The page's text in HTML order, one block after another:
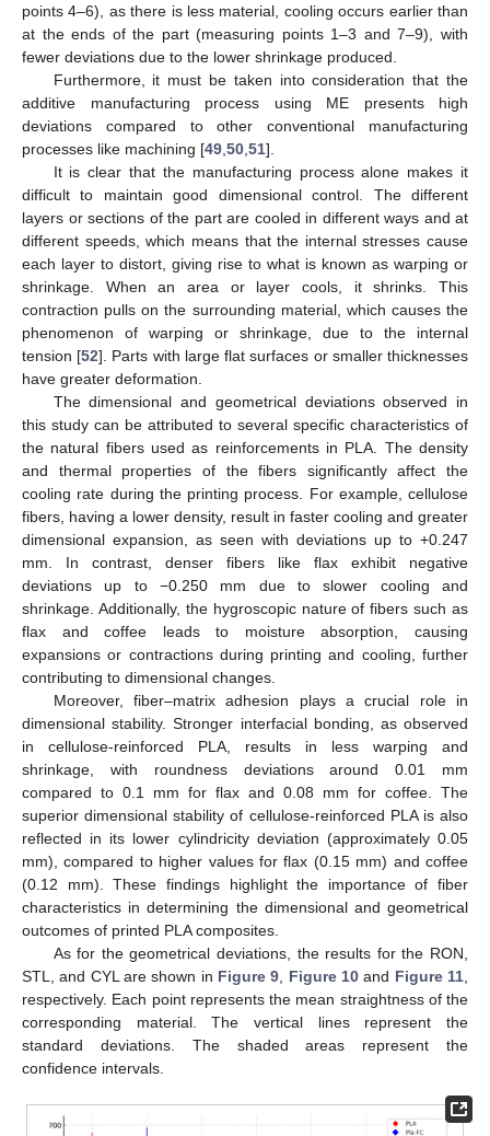
points 4–6), as there is less material, cooling occurs earlier than
at the ends of the part (measuring points 1–3 and 7–9), with
fewer deviations due to the lower shrinkage produced.
Furthermore, it must be taken into consideration that the
additive manufacturing process using ME presents high
deviations compared to other conventional manufacturing
processes like machining [49 50 51].
It is clear that the manufacturing process alone makes it
difficult to maintain good dimensional control. The different
layers or sections of the part are cooled in different ways and at
different speeds, which means that the internal stresses cause
each layer to distort, giving rise to what is known as warping or
shrinkage. When an area or layer cools, it shrinks. This
contraction pulls on the surrounding material, which causes the
phenomenon of warping or shrinkage, due to the internal
tension [52]. Parts with large flat surfaces or smaller thicknesses
have greater deformation.
The dimensional and geometrical deviations observed in
this study can be attributed to several specific characteristics of
the natural fibers used as reinforcements in PLA. The density
and thermal properties of the fibers significantly affect the
cooling rate during the printing process. For example, cellulose
fibers, having a lower density, result in faster cooling and greater
dimensional expansion, as seen with deviations up to +0.247
mm. In contrast, denser fibers like flax exhibit negative
deviations up to −0.250 mm due to slower cooling and
shrinkage. Additionally, the hygroscopic nature of fibers such as
flax and coffee leads to moisture absorption, causing
expansions or contractions during printing and cooling, further
contributing to dimensional changes.
Moreover, fiber–matrix adhesion plays a crucial role in
dimensional stability. Stronger interfacial bonding, as observed
in cellulose-reinforced PLA, results in less warping and
shrinkage, with roundness deviations around 0.01 mm
compared to 0.1 mm for flax and 0.08 mm for coffee. The
superior dimensional stability of cellulose-reinforced PLA is also
reflected in its lower cylindricity deviation (approximately 0.05
mm), compared to higher values for flax (0.15 mm) and coffee
(0.12 mm). These findings highlight the importance of fiber
characteristics in determining the dimensional and geometrical
outcomes of printed PLA composites.
As for the geometrical deviations, the results for the RON,
STL, and CYL are shown in Figure 9 Figure 10 and Figure 11
respectively. Each point represents the mean straightness of the
corresponding material. The vertical lines represent the
standard deviations. The shaded areas represent the
confidence intervals.